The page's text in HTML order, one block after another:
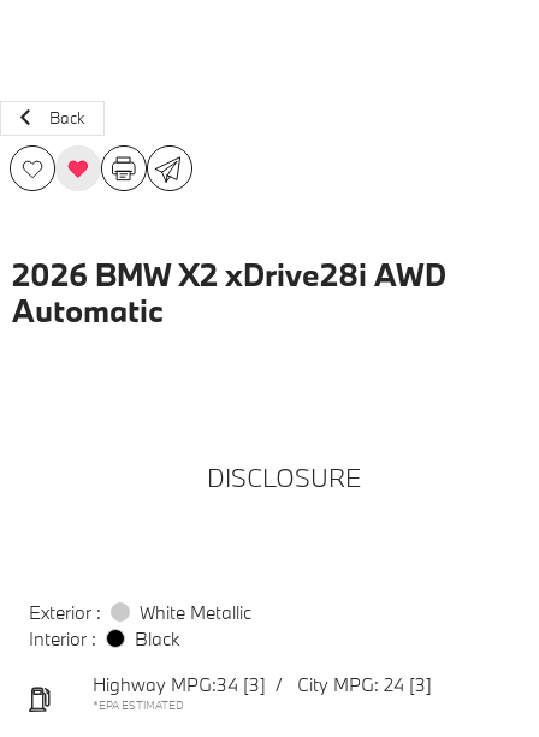
Back
2026 BMW X2 xDrive28i AWD
Automatic
DISCLOSURE
Exterior :
White Metallic
Interior :
Black
Highway MPG:34 [3] / City MPG: 24 [3]
*EPA ESTIMATED